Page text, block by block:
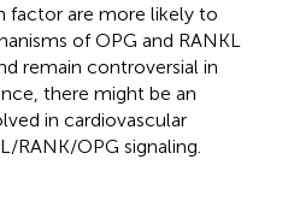
factor are more likely to
of OPG and RANKL
remain controversial in
there might be an
in cardiovascular
RANK/OPG signaling.